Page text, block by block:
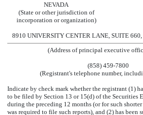
NEVADA
(State or other jurisdiction of
incorporation or organization)
8910 UNIVERSITY CENTER LANE, SUITE
(Address of principal executive
(858) 459-7800
(Registrant's telephone number,
Indicate by check mark whether the registrant (1)
to be filed by Section 13 or 15(d) of the Securities
during the preceding 12 months (or for such
was required to file such reports), and (2) has been